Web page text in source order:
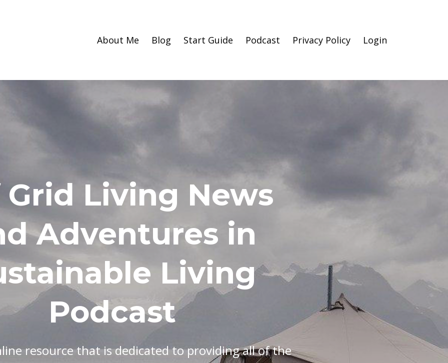
About Me Blog Start Guide Podcast Privacy Policy Login
Living News
Adventures in
Living
Podcast
resource that is dedicated to providing all of the